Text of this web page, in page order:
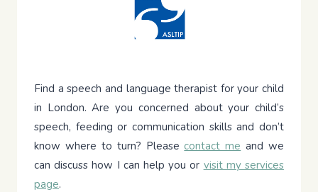
Find a speech and language therapist for your child
in London. Are you concerned about your child’s
speech, feeding or communication skills and don’t
know where to turn? Please contact me and we
can discuss how I can help you or visit my services
page.